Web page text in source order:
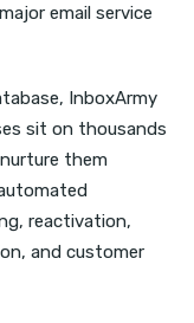
email service
InboxArmy
sit on thousands
them
reactivation,
and customer